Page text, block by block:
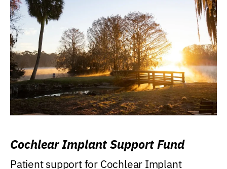
Cochlear Implant Support Fund
Patient support for Cochlear Implant